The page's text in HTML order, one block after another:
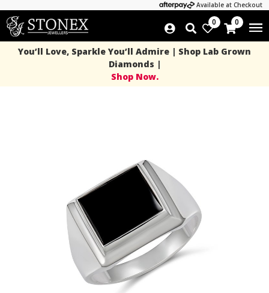
Available at Checkout
0 0
You’ll Love, Sparkle You’ll Admire | Shop Lab Grown
Diamonds |
Shop Now.